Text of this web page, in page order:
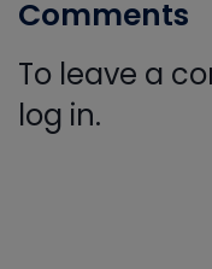
Comments
To leave a
log in.